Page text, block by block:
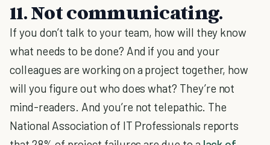
11. Not communicating.
If you don’t talk to your team, how will they know
what needs to be done? And if you and your
colleagues are working on a project together, how
will you figure out who does what? They’re not
mind-readers. And you’re not telepathic. The
National Association of IT Professionals reports